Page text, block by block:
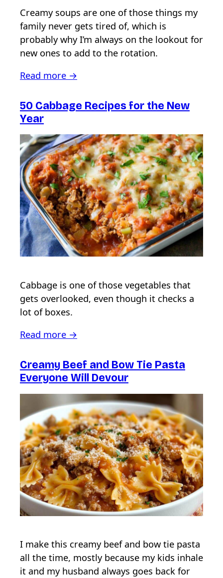
Creamy soups are one of those things my
family never gets tired of, which is
probably why I’m always on the lookout for
new ones to add to the rotation.
Read more →
50 Cabbage Recipes for the New
Year
Cabbage is one of those vegetables that
gets overlooked, even though it checks a
lot of boxes.
Read more →
Creamy Beef and Bow Tie Pasta
Everyone Will Devour
I make this creamy beef and bow tie pasta
all the time, mostly because my kids inhale
it and my husband always goes back for